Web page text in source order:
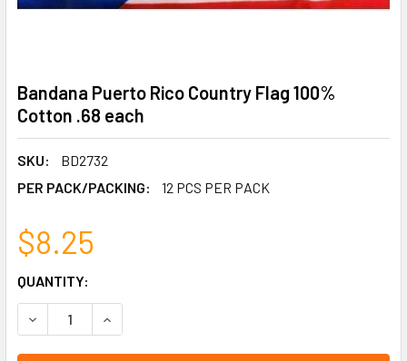
Bandana Puerto Rico Country Flag 100%
Cotton .68 each
SKU:
BD2732
PER PACK/PACKING:
12 PCS PER PACK
$8.25
CURRENT
STOCK:
left
QUANTITY: